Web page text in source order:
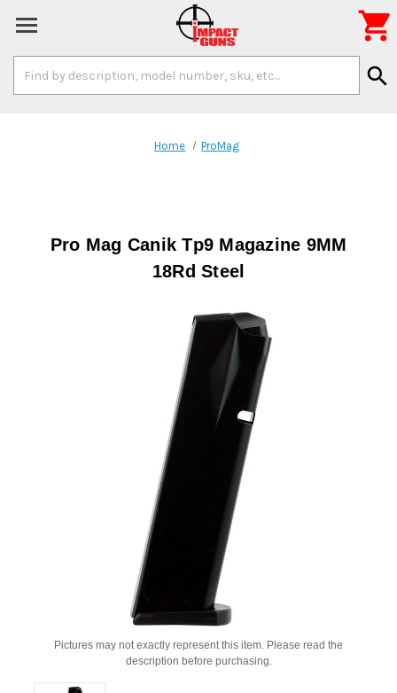
Keyword:
search

Home ProMag
Pro Mag Canik Tp9 Magazine 9MM
18Rd Steel
Pictures may not exactly represent this item. Please read the
description before purchasing.